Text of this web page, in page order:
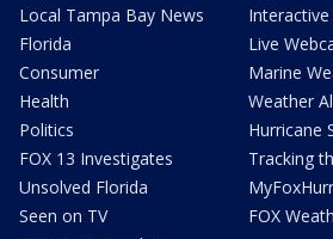
Local Tampa Bay News
Florida
Consumer
Health
Politics
FOX 13 Investigates
Unsolved Florida
Seen on TV
Interactive
Live
Marine
Weather
Hurricane
Tracking
FOX